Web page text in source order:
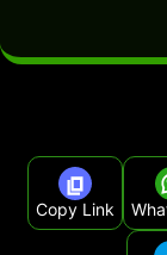
Copy Link